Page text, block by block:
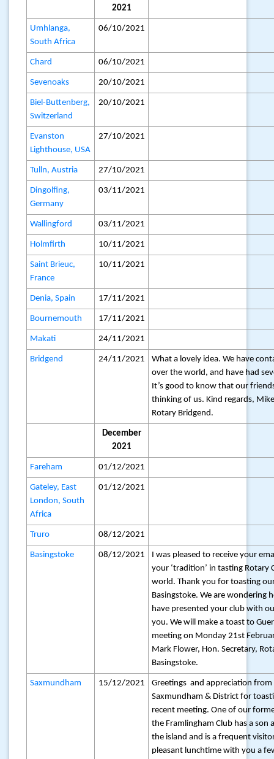
2021
Umhlanga,
South Africa
06/10/2021
Chard 06/10/2021
Sevenoaks 20/10/2021
Biel-Buttenberg,
Switzerland
20/10/2021
Evanston
Lighthouse, USA
27/10/2021
Tulln, Austria 27/10/2021
Dingolfing,
Germany
03/11/2021
Wallingford 03/11/2021
Holmfirth 10/11/2021
Saint Brieuc,
France
10/11/2021
Denia, Spain 17/11/2021
Bournemouth 17/11/2021
Makati 24/11/2021
Bridgend 24/11/2021
What a lovely idea. We have
over the world, and have had
It’s good to know that our
thinking of us. Kind regards,
Rotary Bridgend.
December
2021
Fareham 01/12/2021
Gateley, East
London, South
Africa
01/12/2021
Truro 08/12/2021
Basingstoke 08/12/2021
I was pleased to receive your
your ‘tradition’ in tasting Rotary
world. Thank you for toasting
Basingstoke. We are wondering
have presented your club with
you. We will make a toast to
meeting on Monday 21st
Mark Flower, Hon. Secretary,
Basingstoke.
Saxmundham 15/12/2021
Greetings and appreciation
Saxmundham & District for
recent meeting. One of our
the Framlingham Club has a son
the island and is a frequent
pleasant lunchtime with you a